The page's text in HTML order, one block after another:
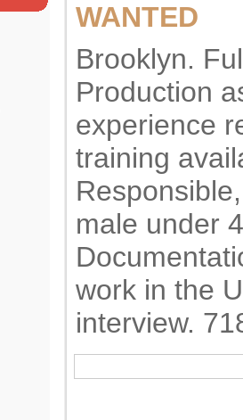
WANTED
Brooklyn.
Production
experience
training
male under
work in the
interview.